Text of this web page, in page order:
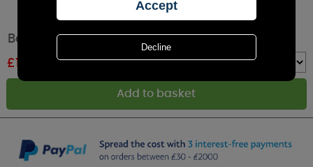
Bolsius White Memorial Candle With Lid
£1.79